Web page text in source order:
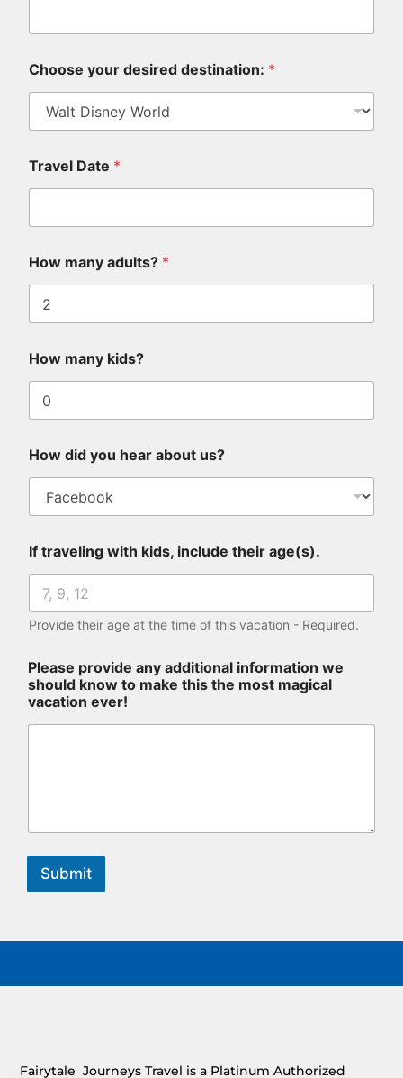
Choose your desired destination: *
Travel Date *
o
u
n
*
W
h
t
How many adults? *
How many kids?
How did you hear about us?
If traveling with kids, include their age(s).
Provide their age at the time of this vacation - Required.
Please provide any additional information we
should know to make this the most magical
vacation ever!
Submit
Fairytale Journeys Travel is a Platinum Authorized